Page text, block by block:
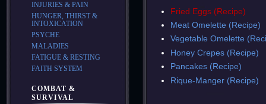
Fried Eggs (Recipe)
Meat Omelette (Recipe)
Vegetable Omelette
Honey Crepes (Recipe)
Pancakes (Recipe)
Rique-Manger (Recipe)
INJURIES & PAIN
HUNGER, THIRST &
INTOXICATION
PSYCHE
MALADIES
FATIGUE & RESTING
FAITH SYSTEM
COMBAT &
SURVIVAL